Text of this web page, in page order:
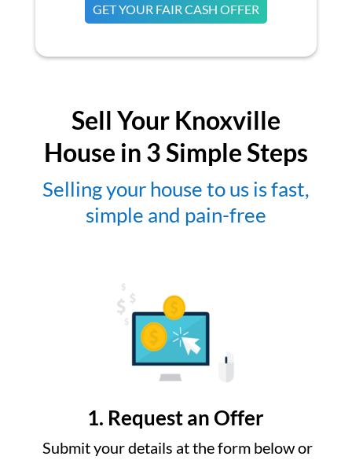
GET YOUR FAIR CASH OFFER
Sell Your Knoxville
House in 3 Simple Steps
Selling your house to us is fast,
simple and pain-free
1. Request an Offer
Submit your details at the form below or